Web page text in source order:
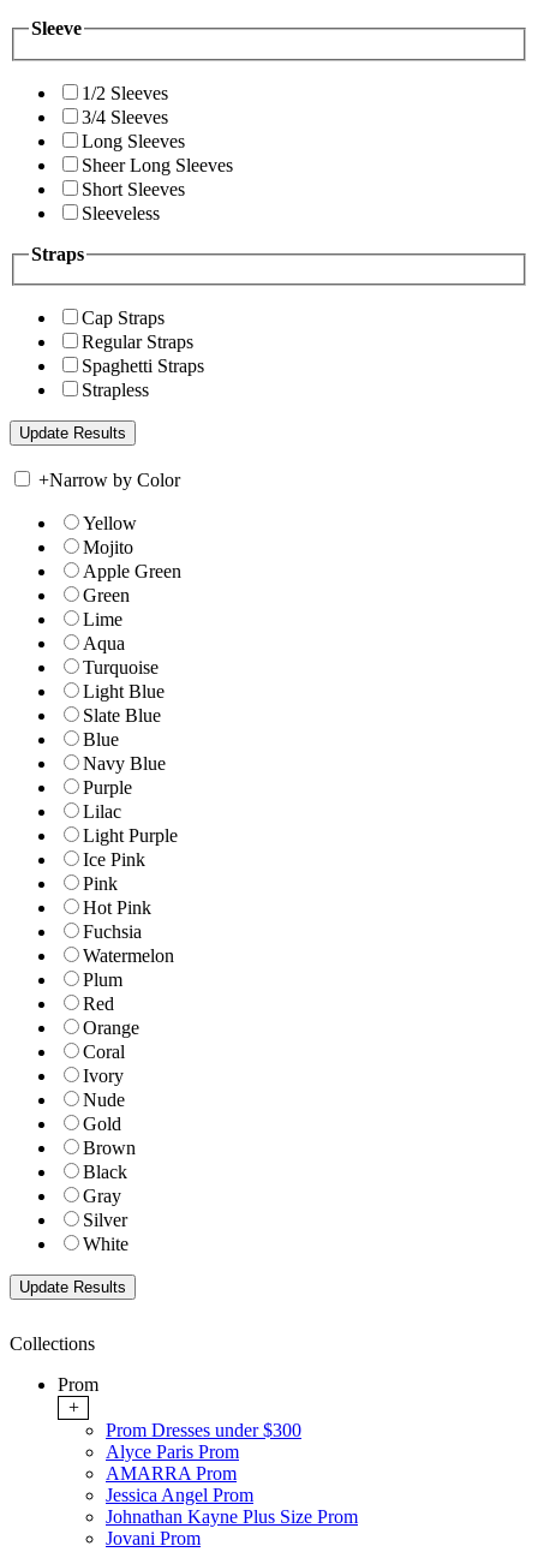
Sleeve
1/2 Sleeves
3/4 Sleeves
Long Sleeves
Sheer Long Sleeves
Short Sleeves
Sleeveless
Straps
Cap Straps
Regular Straps
Spaghetti Straps
Strapless
+Narrow by Color
Yellow
Mojito
Apple Green
Green
Lime
Aqua
Turquoise
Light Blue
Slate Blue
Blue
Navy Blue
Purple
Lilac
Light Purple
Ice Pink
Pink
Hot Pink
Fuchsia
Watermelon
Plum
Red
Orange
Coral
Ivory
Nude
Gold
Brown
Black
Gray
Silver
White
Collections
Prom
+
Prom Dresses under $300
Alyce Paris Prom
AMARRA Prom
Jessica Angel Prom
Johnathan Kayne Plus Size Prom
Jovani Prom